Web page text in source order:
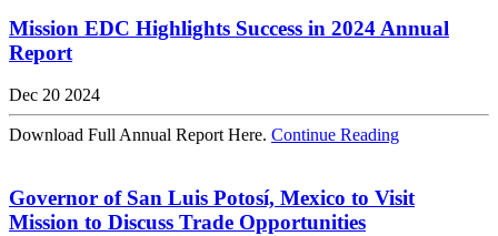
Mission EDC Highlights Success in 2024 Annual
Report
Dec 20 2024
Download Full Annual Report Here. Continue Reading
Governor of San Luis Potosí, Mexico to Visit
Mission to Discuss Trade Opportunities